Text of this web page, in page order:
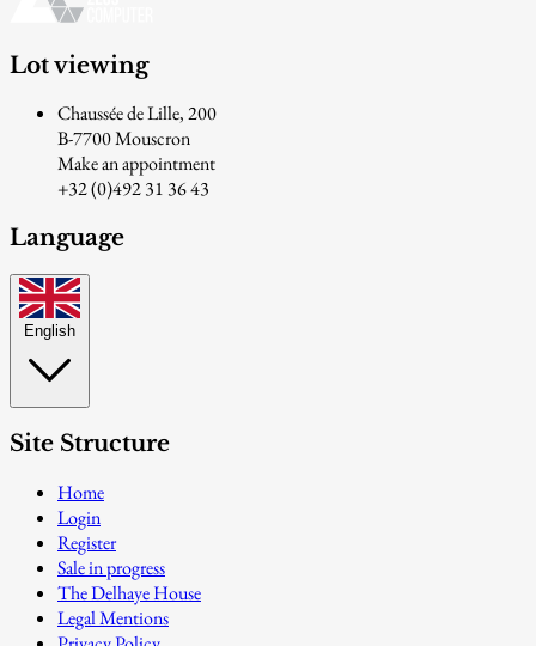
Lot viewing
Chaussée de Lille, 200
B-7700 Mouscron
Make an appointment
+32 (0)492 31 36 43
Language
English
Site Structure
Home
Login
Register
Sale in progress
The Delhaye House
Legal Mentions